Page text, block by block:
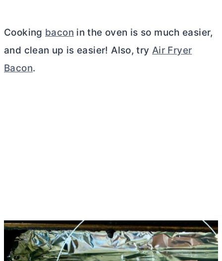
Cooking bacon in the oven is so much easier,
and clean up is easier! Also, try Air Fryer
Bacon.